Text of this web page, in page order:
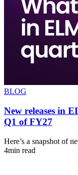
BLOG
New releases in
Q1 of FY27
Here’s a snapshot of
4min read